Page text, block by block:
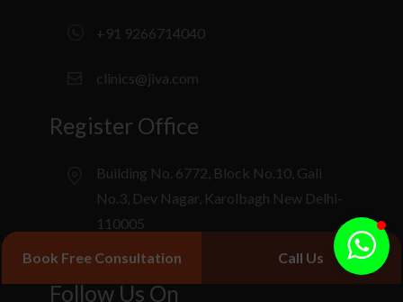
+91 9266714040
clinics@jiva.com
Register Office
Building No. 6772, Block No.10, Gali
No.3, Dev Nagar, Karolbagh New Delhi-
110005
Follow Us On
Book Free Consultation Call Us